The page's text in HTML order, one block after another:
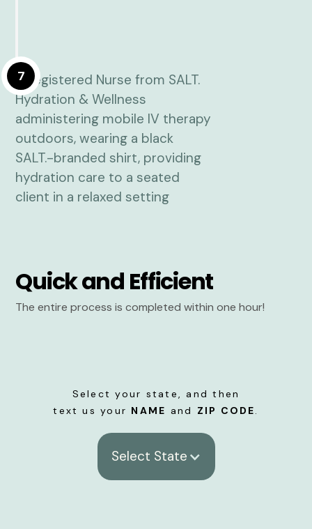
7
Quick and Efficient
The entire process is completed within one hour!
Select your state, and then
text us your NAME and ZIP CODE.
Select State